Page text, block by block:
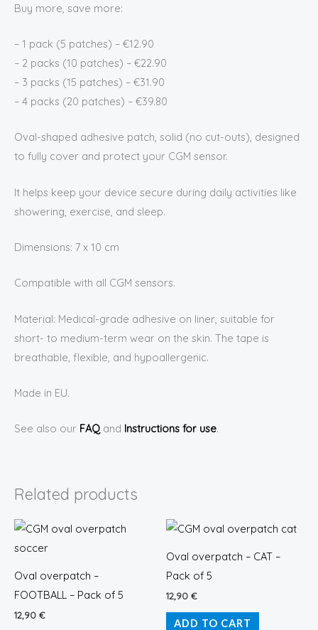
Buy more, save more:
– 1 pack (5 patches) – €12.90
– 2 packs (10 patches) – €22.90
– 3 packs (15 patches) – €31.90
– 4 packs (20 patches) – €39.80
Oval-shaped adhesive patch, solid (no cut-outs), designed
to fully cover and protect your CGM sensor.
It helps keep your device secure during daily activities like
showering, exercise, and sleep.
Dimensions: 7 x 10 cm
Compatible with all CGM sensors.
Material: Medical-grade adhesive on liner, suitable for
short- to medium-term wear on the skin. The tape is
breathable, flexible, and hypoallergenic.
Made in EU.
See also our FAQ and Instructions for use.
Related products
Oval overpatch –
FOOTBALL – Pack of 5
12,90 €
Oval overpatch – CAT –
Pack of 5
12,90 €
ADD TO CART